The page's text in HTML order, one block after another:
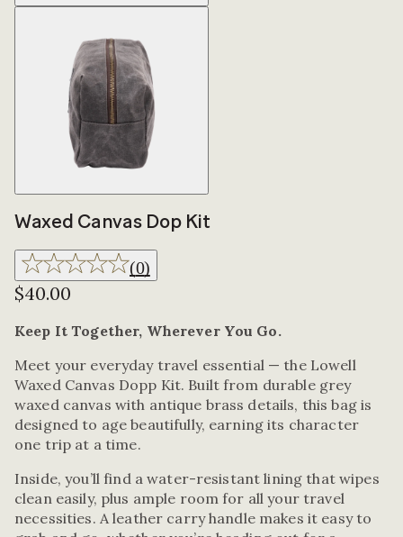
Waxed Canvas Dop Kit
(0)
$40.00
Keep It Together, Wherever You Go.
Meet your everyday travel essential — the Lowell
Waxed Canvas Dopp Kit. Built from durable grey
waxed canvas with antique brass details, this bag is
designed to age beautifully, earning its character
one trip at a time.
Inside, you’ll find a water-resistant lining that wipes
clean easily, plus ample room for all your travel
necessities. A leather carry handle makes it easy to